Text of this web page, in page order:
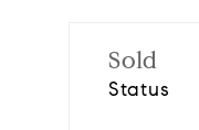
Sold
Status